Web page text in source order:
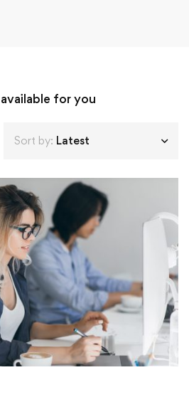
for you
Sort by: Latest